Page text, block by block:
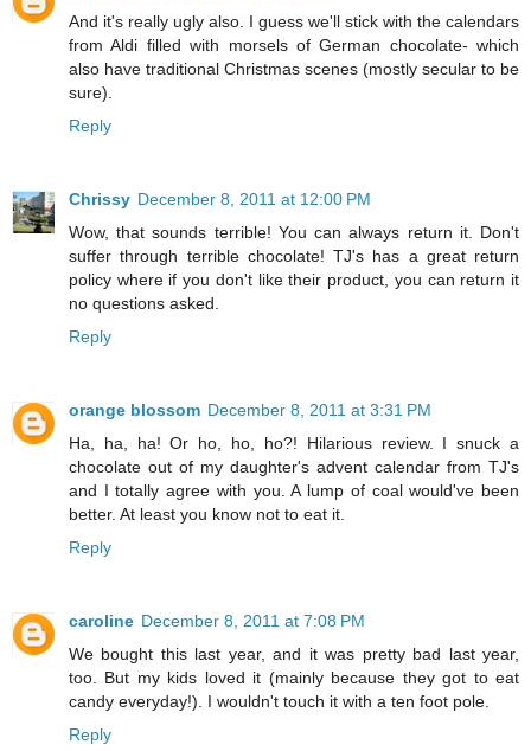
And it's really ugly also. I guess we'll stick with the calendars
from Aldi filled with morsels of German chocolate- which
also have traditional Christmas scenes (mostly secular to be
sure).
Reply
Chrissy December 8, 2011 at 12:00 PM
Wow, that sounds terrible! You can always return it. Don't
suffer through terrible chocolate! TJ's has a great return
policy where if you don't like their product, you can return it
no questions asked.
Reply
orange blossom December 8, 2011 at 3:31 PM
Ha, ha, ha! Or ho, ho, ho?! Hilarious review. I snuck a
chocolate out of my daughter's advent calendar from TJ's
and I totally agree with you. A lump of coal would've been
better. At least you know not to eat it.
Reply
caroline December 8, 2011 at 7:08 PM
We bought this last year, and it was pretty bad last year,
too. But my kids loved it (mainly because they got to eat
candy everyday!). I wouldn't touch it with a ten foot pole.
Reply